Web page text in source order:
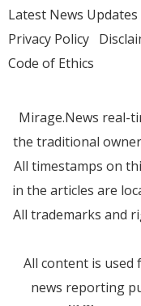
Latest News Updates
Privacy Policy
Code of Ethics
Mirage.News real-
the traditional
All timestamps on
in the articles are
All trademarks and
All content is
news reporting